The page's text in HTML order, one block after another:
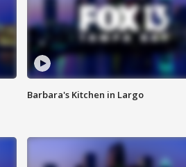
Barbara's Kitchen in Largo